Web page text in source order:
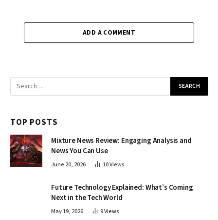
ADD A COMMENT
TOP POSTS
Mixture News Review: Engaging Analysis and
News You Can Use
June 20, 2026 10Views
Future Technology Explained: What’s Coming
Next in the Tech World
May 19, 2026 9Views